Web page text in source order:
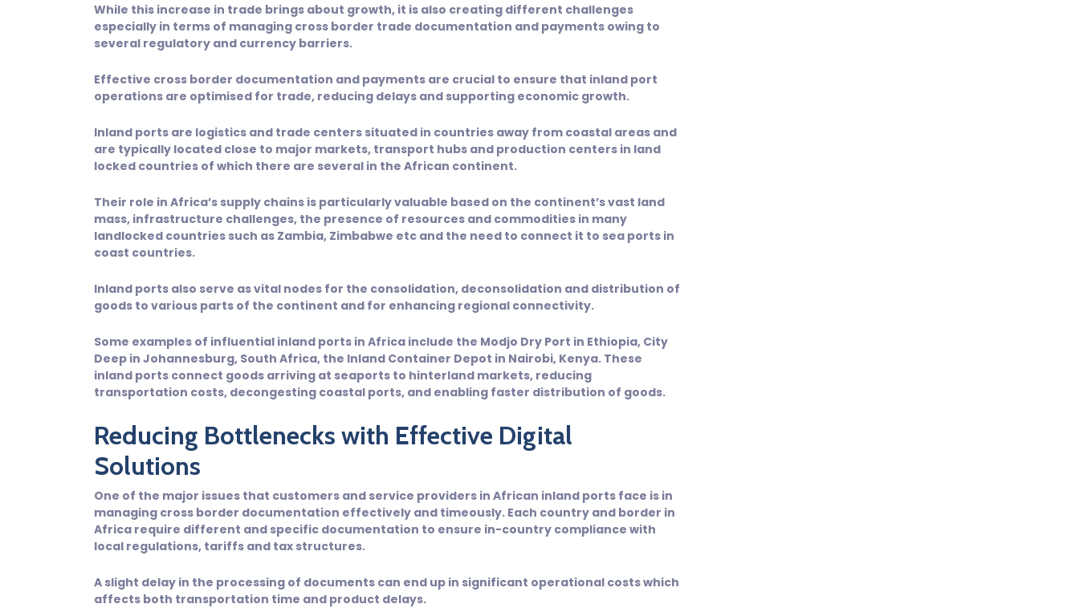
While this increase in trade brings about growth, it is also creating different challenges
especially in terms of managing cross border trade documentation and payments owing to
several regulatory and currency barriers.
Effective cross border documentation and payments are crucial to ensure that inland port
operations are optimised for trade, reducing delays and supporting economic growth.
Inland ports are logistics and trade centers situated in countries away from coastal areas and
are typically located close to major markets, transport hubs and production centers in land
locked countries of which there are several in the African continent.
Their role in Africa’s supply chains is particularly valuable based on the continent’s vast land
mass, infrastructure challenges, the presence of resources and commodities in many
landlocked countries such as Zambia, Zimbabwe etc and the need to connect it to sea ports in
coast countries.
Inland ports also serve as vital nodes for the consolidation, deconsolidation and distribution of
goods to various parts of the continent and for enhancing regional connectivity.
Some examples of influential inland ports in Africa include the Modjo Dry Port in Ethiopia, City
Deep in Johannesburg, South Africa, the Inland Container Depot in Nairobi, Kenya. These
inland ports connect goods arriving at seaports to hinterland markets, reducing
transportation costs, decongesting coastal ports, and enabling faster distribution of goods.
Reducing Bottlenecks with Effective Digital
Solutions
One of the major issues that customers and service providers in African inland ports face is in
managing cross border documentation effectively and timeously. Each country and border in
Africa require different and specific documentation to ensure in-country compliance with
local regulations, tariffs and tax structures.
A slight delay in the processing of documents can end up in significant operational costs which
affects both transportation time and product delays.